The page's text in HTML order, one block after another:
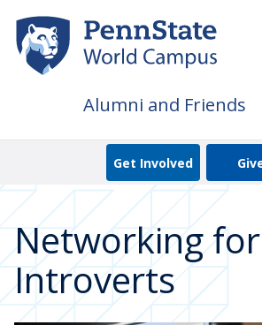
main
content
Alumni and Friends
Get Involved
Networking for
Introverts